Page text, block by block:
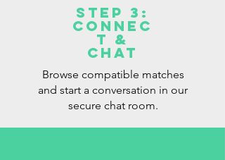
Step 3:
Connec
t &
Chat
Browse compatible matches
and start a conversation in our
secure chat room.